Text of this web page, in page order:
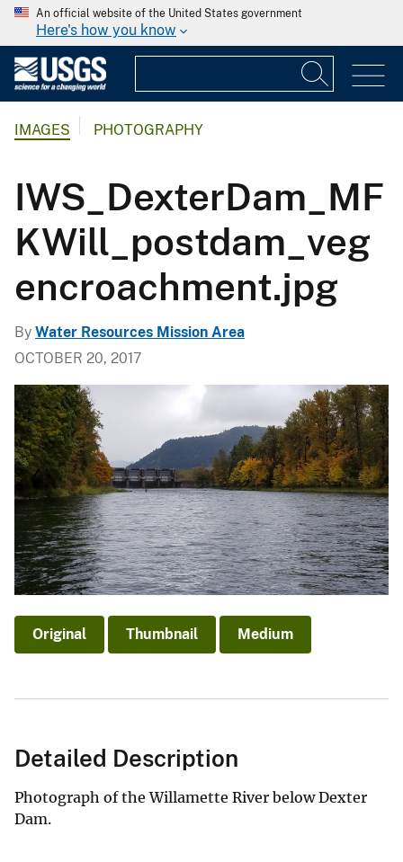
An official website of the United States government
Here's how you know
IMAGES PHOTOGRAPHY
IWS_DexterDam_MF
KWill_postdam_veg
encroachment.jpg
By Water Resources Mission Area
OCTOBER 20, 2017
Original Thumbnail Medium
Detailed Description
Photograph of the Willamette River below Dexter
Dam.